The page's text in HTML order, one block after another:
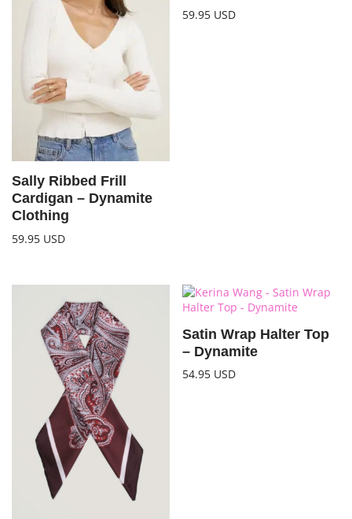
Sally Ribbed Frill
Cardigan – Dynamite
Clothing
59.95 USD
59.95 USD
Satin Wrap Halter Top
– Dynamite
54.95 USD